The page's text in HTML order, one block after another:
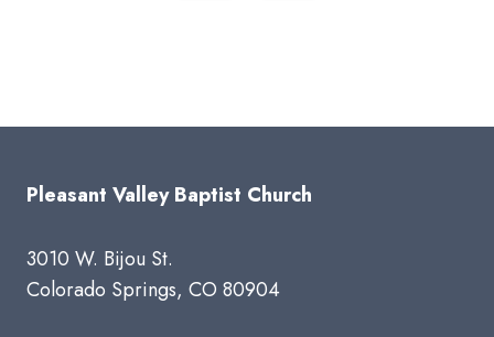
Pleasant Valley Baptist Church
3010 W. Bijou St.
Colorado Springs, CO 80904